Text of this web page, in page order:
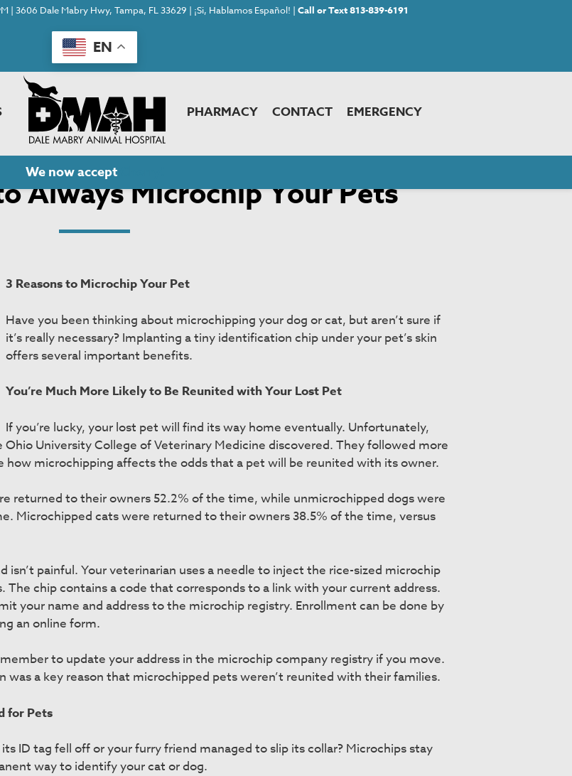
| 3606 Dale Mabry Hwy, Tampa, FL 33629 | ¡Si, Hablamos Español! | Call or Text 813-839-6191
EN
PHARMACY CONTACT EMERGENCY
We now accept
Microchip Your Pets
Always Microchip Your Pets
3 Reasons to Microchip Your Pet
Have you been thinking about microchipping your dog or cat, but aren’t sure if
it’s really necessary? Implanting a tiny identification chip under your pet’s skin
offers several important benefits.
You’re Much More Likely to Be Reunited with Your Lost Pet
If you’re lucky, your lost pet will find its way home eventually. Unfortunately,
Ohio University College of Veterinary Medicine discovered. They followed more
microchipping affects the odds that a pet will be reunited with its owner.
returned to their owners 52.2% of the time, while unmicrochipped dogs were
Microchipped cats were returned to their owners 38.5% of the time, versus
isn’t painful. Your veterinarian uses a needle to inject the rice-sized microchip
The chip contains a code that corresponds to a link with your current address.
your name and address to the microchip registry. Enrollment can be done by
an online form.
to update your address in the microchip company registry if you move.
a key reason that microchipped pets weren’t reunited with their families.
for Pets
ID tag fell off or your furry friend managed to slip its collar? Microchips stay
way to identify your cat or dog.